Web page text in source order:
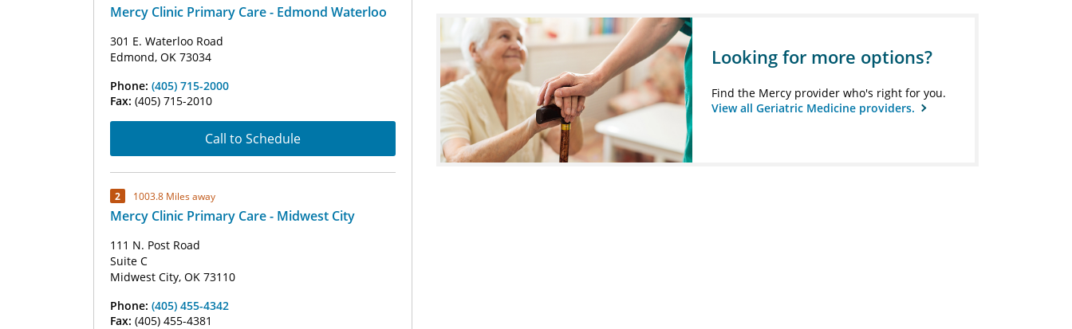
Mercy Clinic Primary Care - Edmond Waterloo
301 E. Waterloo Road
Edmond, OK 73034
Phone: (405) 715-2000
Fax: (405) 715-2010
Call to Schedule
2 1003.8 Miles away
Mercy Clinic Primary Care - Midwest City
111 N. Post Road
Suite C
Midwest City, OK 73110
Phone: (405) 455-4342
Fax: (405) 455-4381
Looking for more options?
Find the Mercy provider who's right for you.
View all Geriatric Medicine providers.